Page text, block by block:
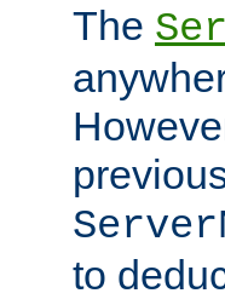
The
to